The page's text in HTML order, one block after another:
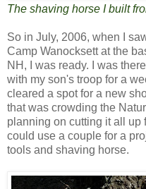
The shaving horse I built
So in July, 2006, when I
Camp Wanocksett at the
NH, I was ready. I was
with my son's troop for a
cleared a spot for a new
that was crowding the
planning on cutting it all up
could use a couple for a
tools and shaving horse.